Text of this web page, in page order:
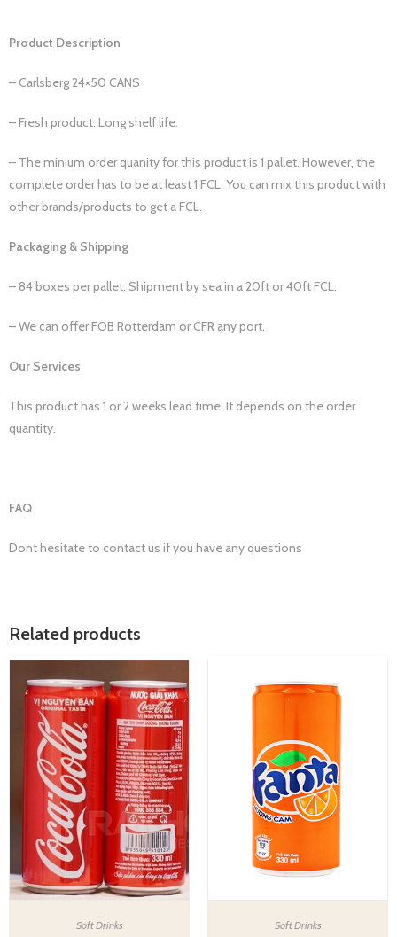
Product Description
– Carlsberg 24×50 CANS
– Fresh product. Long shelf life.
– The minium order quanity for this product is 1 pallet. However, the
complete order has to be at least 1 FCL. You can mix this product with
other brands/products to get a FCL.
Packaging & Shipping
– 84 boxes per pallet. Shipment by sea in a 20ft or 40ft FCL.
– We can offer FOB Rotterdam or CFR any port.
Our Services
This product has 1 or 2 weeks lead time. It depends on the order
quantity.
FAQ
Dont hesitate to contact us if you have any questions
Related products
Soft Drinks Soft Drinks